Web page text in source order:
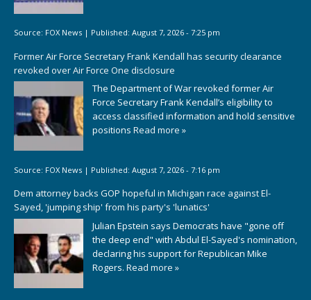
Source: FOX News | Published: August 7, 2026 - 7:25 pm
Former Air Force Secretary Frank Kendall has security clearance
revoked over Air Force One disclosure
The Department of War revoked former Air
Force Secretary Frank Kendall’s eligibility to
access classified information and hold sensitive
positions Read more »
Source: FOX News | Published: August 7, 2026 - 7:16 pm
Dem attorney backs GOP hopeful in Michigan race against El-
Sayed, 'jumping ship' from his party's 'lunatics'
Julian Epstein says Democrats have "gone off
the deep end" with Abdul El-Sayed's nomination,
declaring his support for Republican Mike
Rogers. Read more »